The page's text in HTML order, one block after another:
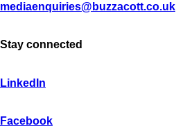
mediaenquiries@buzzacott.co.uk
Stay connected
LinkedIn
Facebook